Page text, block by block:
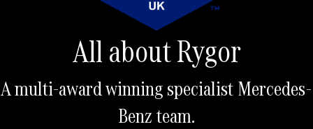
All about Rygor
A multi-award winning specialist Mercedes-
Benz team.